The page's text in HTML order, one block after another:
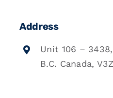
Address
Unit 106 –
B.C. Canada,